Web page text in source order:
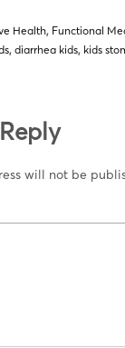
Health, Functional
, diarrhea kids, kids
will not be